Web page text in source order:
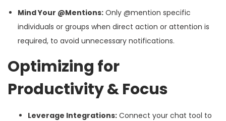
Mind Your @Mentions: Only @mention specific
individuals or groups when direct action or attention is
required, to avoid unnecessary notifications.
Optimizing for
Productivity & Focus
Leverage Integrations: Connect your chat tool to